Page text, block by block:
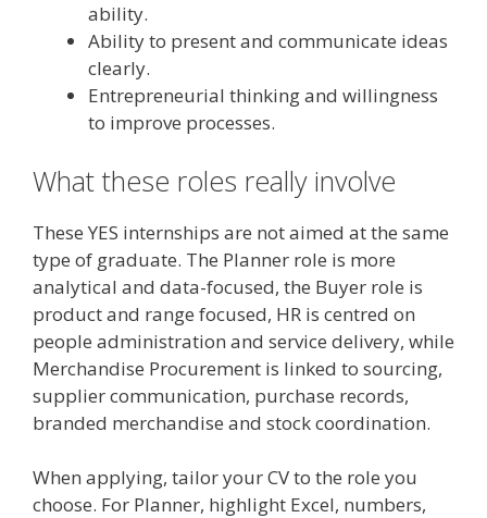
ability.
Ability to present and communicate ideas
clearly.
Entrepreneurial thinking and willingness
to improve processes.
What these roles really involve
These YES internships are not aimed at the same
type of graduate. The Planner role is more
analytical and data-focused, the Buyer role is
product and range focused, HR is centred on
people administration and service delivery, while
Merchandise Procurement is linked to sourcing,
supplier communication, purchase records,
branded merchandise and stock coordination.
When applying, tailor your CV to the role you
choose. For Planner, highlight Excel, numbers,